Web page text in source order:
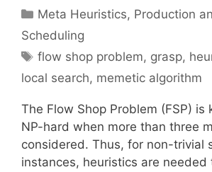
Categories
Meta Heuristics, Production
Scheduling
Tags
flow shop problem, grasp,
local search, memetic algorithm
The Flow Shop Problem (FSP) is
NP-hard when more than three
considered. Thus, for non-trivial
instances, heuristics are needed